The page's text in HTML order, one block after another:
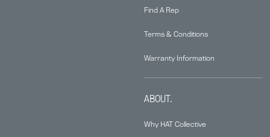
Find A Rep
Terms & Conditions
Warranty Information
ABOUT.
Why HAT Collective